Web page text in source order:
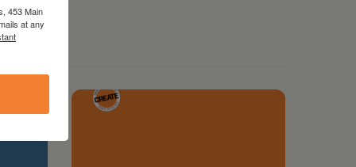
453 Main
at any